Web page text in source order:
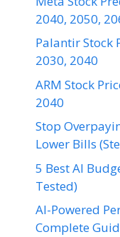
2040, 2050,
Palantir Stock
2030, 2040
ARM Stock
2040
Stop
Lower Bills
5 Best AI
Tested)
AI-Powered
Complete